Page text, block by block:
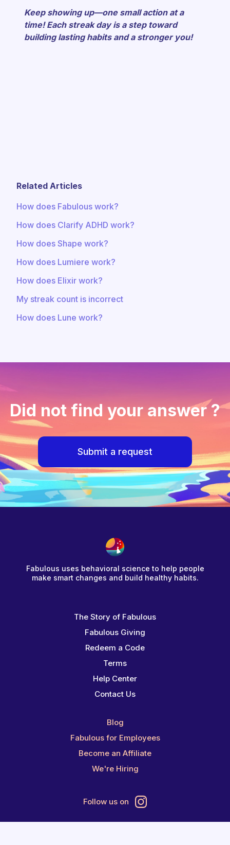
Keep showing up—one small action at a
time! Each streak day is a step toward
building lasting habits and a stronger you!
Related Articles
How does Fabulous work?
How does Clarify ADHD work?
How does Shape work?
How does Lumiere work?
How does Elixir work?
My streak count is incorrect
How does Lune work?
Did not find your answer ?
Submit a request
Fabulous uses behavioral science to help people
make smart changes and build healthy habits.
The Story of Fabulous
Fabulous Giving
Redeem a Code
Terms
Help Center
Contact Us
Blog
Fabulous for Employees
Become an Affiliate
We're Hiring
Follow us on